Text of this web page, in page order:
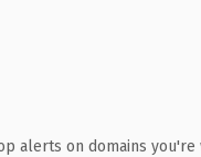
alerts on domains you're